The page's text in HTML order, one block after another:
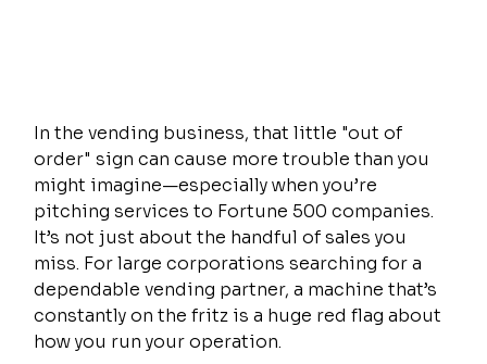
In the vending business, that little "out of
order" sign can cause more trouble than you
might imagine—especially when you’re
pitching services to Fortune 500 companies.
It’s not just about the handful of sales you
miss. For large corporations searching for a
dependable vending partner, a machine that’s
constantly on the fritz is a huge red flag about
how you run your operation.